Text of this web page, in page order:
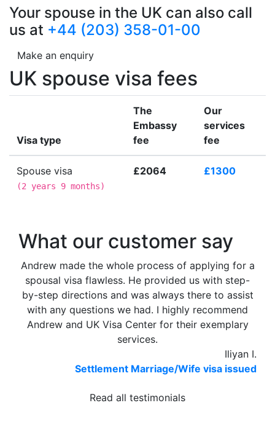
Your spouse in the UK can also call
us at +44 (203) 358-01-00
Make an enquiry
UK spouse visa fees
Visa type
The
Embassy
fee
Our
services
fee
Spouse visa
(2 years 9 months)
£2064 £1300
What our customer say
Andrew made the whole process of applying for a
spousal visa flawless. He provided us with step-
by-step directions and was always there to assist
with any questions we had. I highly recommend
Andrew and UK Visa Center for their exemplary
services.
Iliyan I.
Settlement Marriage/Wife visa issued
Read all testimonials